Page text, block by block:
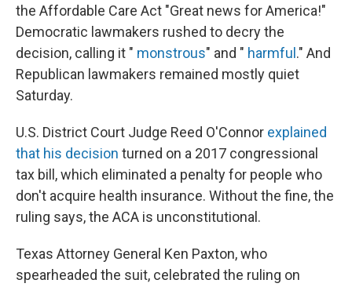
the Affordable Care Act "Great news for America!"
Democratic lawmakers rushed to decry the
decision, calling it " monstrous" and " harmful ." And
Republican lawmakers remained mostly quiet
Saturday.
U.S. District Court Judge Reed O'Connor explained
that his decision turned on a 2017 congressional
tax bill, which eliminated a penalty for people who
don't acquire health insurance. Without the fine, the
ruling says, the ACA is unconstitutional.
Texas Attorney General Ken Paxton, who
spearheaded the suit, celebrated the ruling on